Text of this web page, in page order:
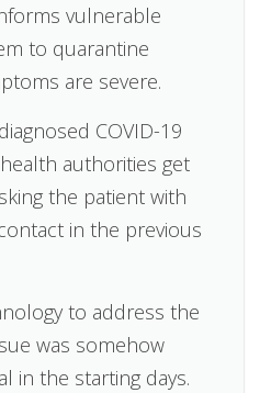
vulnerable
to quarantine
are severe.
COVID-19
authorities get
the patient with
in the previous
to address the
was somehow
in the starting days.